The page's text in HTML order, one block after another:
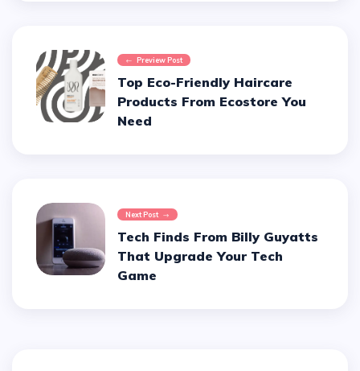
Preview Post
Top Eco-Friendly Haircare
Products From Ecostore You
Need
Next Post
Tech Finds From Billy Guyatts
That Upgrade Your Tech
Game